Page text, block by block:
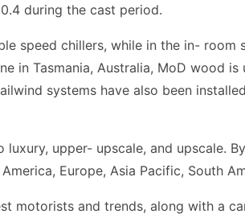
during the cast period.
speed chillers, while in the in-
in Tasmania, Australia, MoD wood
systems have also been
upper- upscale, and upscale.
Europe, Asia Pacific, South
motorists and trends, along with a